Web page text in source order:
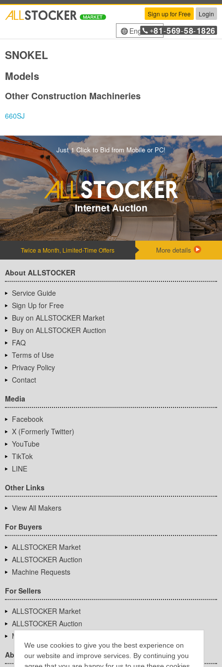
We use cookies to give you the best experience on
our website and improve services. By continuing you
Sign up for Free Login
English+81 -569-58-1826
SNOKEL
Models
Other Construction Machineries
660SJ
Just 1 Click to Bid from Mobile or PC!
Internet Auction
Twice a Month, Limited-Time Offers More details
About ALLSTOCKER
Service Guide
Sign Up for Free
Buy on ALLSTOCKER Market
Buy on ALLSTOCKER Auction
FAQ
Terms of Use
Privacy Policy
Contact
Media
Facebook
X (Formerly Twitter)
YouTube
TikTok
LINE
Other Links
View All Makers
For Buyers
ALLSTOCKER Market
ALLSTOCKER Auction
Machine Requests
For Sellers
ALLSTOCKER Market
ALLSTOCKER Auction
Machine Requests
About Us